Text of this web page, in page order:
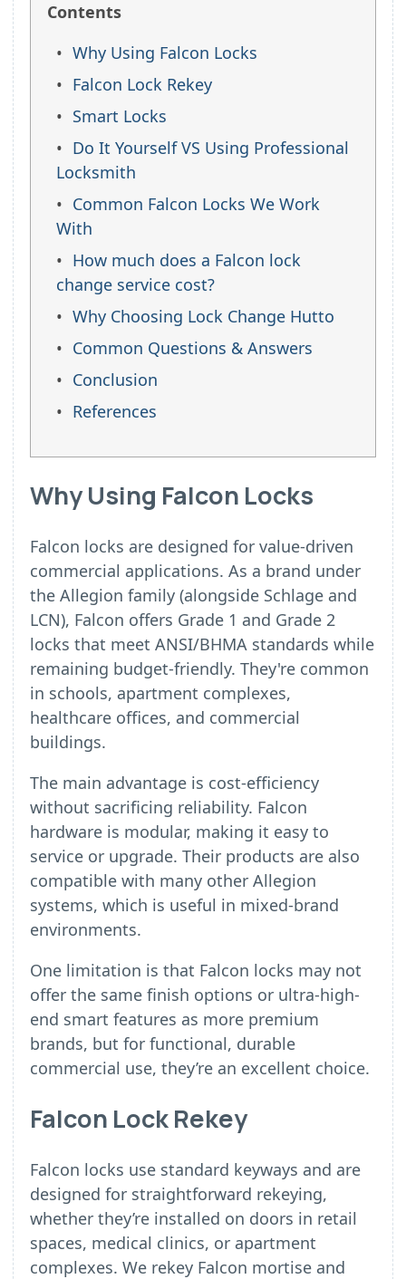
Contents
Why Using Falcon Locks
Falcon Lock Rekey
Smart Locks
Do It Yourself VS Using Professional
Locksmith
Common Falcon Locks We Work
With
How much does a Falcon lock
change service cost?
Why Choosing Lock Change Hutto
Common Questions & Answers
Conclusion
References
Why Using Falcon Locks
Falcon locks are designed for value-driven
commercial applications. As a brand under
the Allegion family (alongside Schlage and
LCN), Falcon offers Grade 1 and Grade 2
locks that meet ANSI/BHMA standards while
remaining budget-friendly. They're common
in schools, apartment complexes,
healthcare offices, and commercial
buildings.
The main advantage is cost-efficiency
without sacrificing reliability. Falcon
hardware is modular, making it easy to
service or upgrade. Their products are also
compatible with many other Allegion
systems, which is useful in mixed-brand
environments.
One limitation is that Falcon locks may not
offer the same finish options or ultra-high-
end smart features as more premium
brands, but for functional, durable
commercial use, they’re an excellent choice.
Falcon Lock Rekey
Falcon locks use standard keyways and are
designed for straightforward rekeying,
whether they’re installed on doors in retail
spaces, medical clinics, or apartment
complexes. We rekey Falcon mortise and